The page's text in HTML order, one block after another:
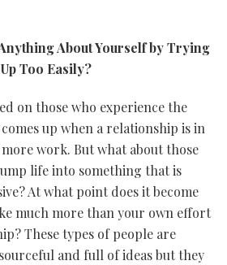
About Yourself by Trying
Too Easily?
on those who experience the
up when a relationship is in
work. But what about those
life into something that is
At what point does it become
much more than your own effort
These types of people are
and full of ideas but they